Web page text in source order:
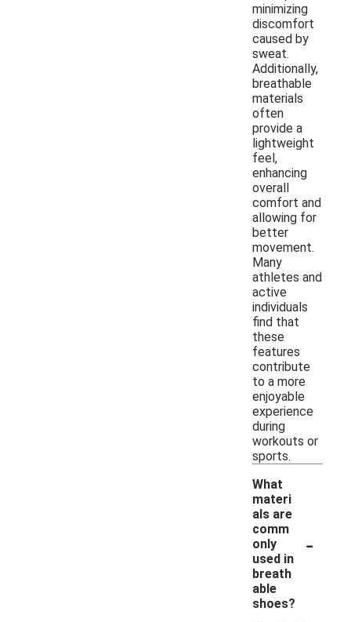
minimizing
discomfort
caused by
sweat.
Additionally,
breathable
materials
often
provide a
lightweight
feel,
enhancing
overall
comfort and
allowing for
better
movement.
Many
athletes and
active
individuals
find that
these
features
contribute
to a more
enjoyable
experience
during
workouts or
sports.
What
materi
als are
comm
only
used in
breath
able
shoes?
-